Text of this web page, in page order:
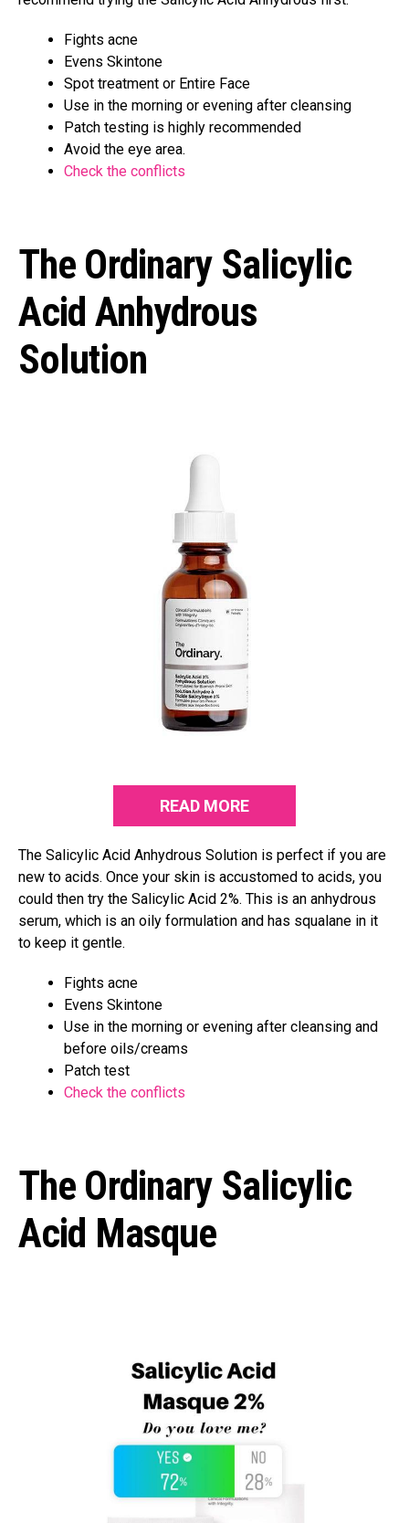
Fights acne
Evens Skintone
Spot treatment or Entire Face
Use in the morning or evening after cleansing
Patch testing is highly recommended
Avoid the eye area.
Check the conflicts
The Ordinary Salicylic
Acid Anhydrous
Solution
READ MORE
The Salicylic Acid Anhydrous Solution is perfect if you are
new to acids. Once your skin is accustomed to acids, you
could then try the Salicylic Acid 2%. This is an anhydrous
serum, which is an oily formulation and has squalane in it
to keep it gentle.
Fights acne
Evens Skintone
Use in the morning or evening after cleansing and
before oils/creams
Patch test
Check the conflicts
The Ordinary Salicylic
Acid Masque